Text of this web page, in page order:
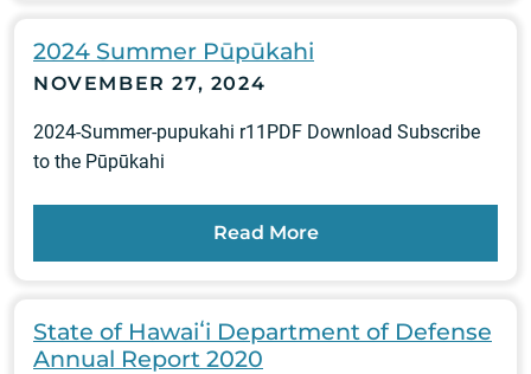
2024 Summer Pūpūkahi
NOVEMBER 27, 2024
2024-Summer-pupukahi r11PDF Download Subscribe
to the Pūpūkahi
Read More
State of Hawaiʻi Department of Defense
Annual Report 2020